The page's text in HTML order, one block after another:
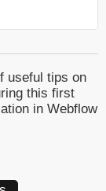
useful tips on
this first
in Webflow